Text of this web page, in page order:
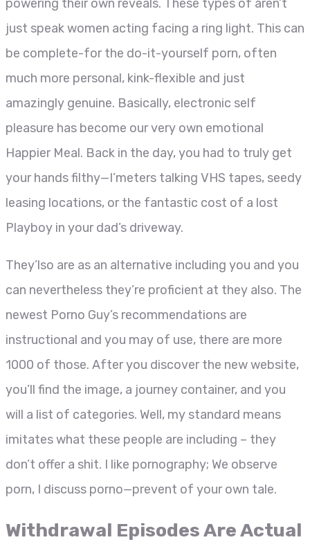
powering their own reveals. These types of aren’t
just speak women acting facing a ring light. This can
be complete-for the do-it-yourself porn, often
much more personal, kink-flexible and just
amazingly genuine. Basically, electronic self
pleasure has become our very own emotional
Happier Meal. Back in the day, you had to truly get
your hands filthy—I’meters talking VHS tapes, seedy
leasing locations, or the fantastic cost of a lost
Playboy in your dad’s driveway.
They’lso are as an alternative including you and you
can nevertheless they’re proficient at they also. The
newest Porno Guy’s recommendations are
instructional and you may of use, there are more
1000 of those. After you discover the new website,
you’ll find the image, a journey container, and you
will a list of categories. Well, my standard means
imitates what these people are including – they
don’t offer a shit. I like pornography; We observe
porn, I discuss porno—prevent of your own tale.
Withdrawal Episodes Are Actual